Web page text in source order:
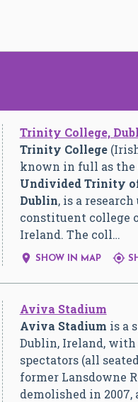
Trinity College,
Trinity College
known in full as the
Undivided Trinity
Dublin, is a
constituent college
Ireland. The coll…
 SHOW IN MAP 
Aviva Stadium
Aviva Stadium is a
Dublin, Ireland, with
spectators (all
former Lansdowne
demolished in